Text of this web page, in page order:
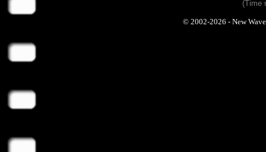
(Time
© 2002-2026 - New